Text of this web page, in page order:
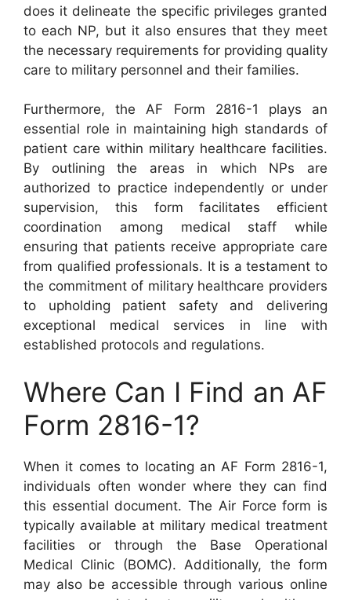
does it delineate the specific privileges granted
to each NP, but it also ensures that they meet
the necessary requirements for providing quality
care to military personnel and their families.
Furthermore, the AF Form 2816-1 plays an
essential role in maintaining high standards of
patient care within military healthcare facilities.
By outlining the areas in which NPs are
authorized to practice independently or under
supervision, this form facilitates efficient
coordination among medical staff while
ensuring that patients receive appropriate care
from qualified professionals. It is a testament to
the commitment of military healthcare providers
to upholding patient safety and delivering
exceptional medical services in line with
established protocols and regulations.
Where Can I Find an AF
Form 2816-1?
When it comes to locating an AF Form 2816-1,
individuals often wonder where they can find
this essential document. The Air Force form is
typically available at military medical treatment
facilities or through the Base Operational
Medical Clinic (BOMC). Additionally, the form
may also be accessible through various online